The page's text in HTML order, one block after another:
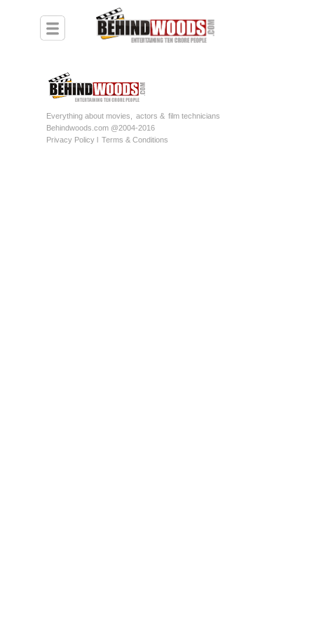
Everything about movies, actors & film technicians
Behindwoods.com @2004-2016
Privacy Policy l Terms & Conditions